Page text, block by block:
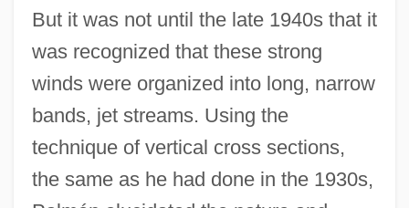
But it was not until the late 1940s that it
was recognized that these strong
winds were organized into long, narrow
bands, jet streams. Using the
technique of vertical cross sections,
the same as he had done in the 1930s,